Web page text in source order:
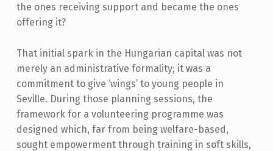
the ones receiving support and became the ones
offering it?
That initial spark in the Hungarian capital was not
merely an administrative formality; it was a
commitment to give ‘wings’ to young people in
Seville. During those planning sessions, the
framework for a volunteering programme was
designed which, far from being welfare-based,
sought empowerment through training in soft skills,